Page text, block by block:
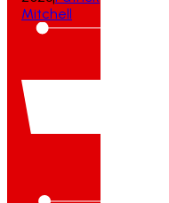
Mitchell